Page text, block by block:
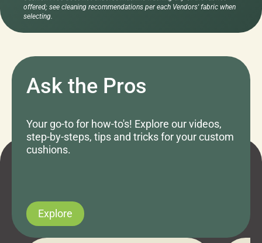
offered; see cleaning recommendations per each Vendors' fabric when
selecting.
Ask the Pros
Your go-to for how-to's! Explore our videos,
step-by-steps, tips and tricks for your custom
cushions.
Explore